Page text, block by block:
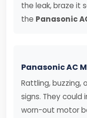
the leak, braze it
the Panasonic
Panasonic AC
Rattling, buzzing,
signs. They could
worn-out motor